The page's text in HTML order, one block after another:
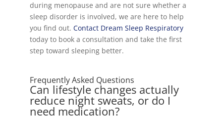
during menopause and are not sure whether a
sleep disorder is involved, we are here to help
you find out. Contact Dream Sleep Respiratory
today to book a consultation and take the first
step toward sleeping better.
Frequently Asked Questions
Can lifestyle changes actually
reduce night sweats, or do I
need medication?